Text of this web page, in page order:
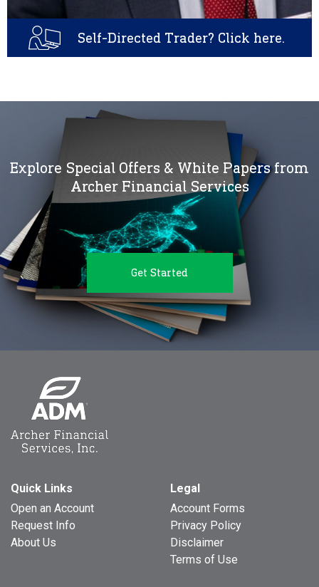
Self-Directed Trader? Click here.
Explore Special Offers & White Papers from
Archer Financial Services
Get Started
Quick Links
Open an Account
Request Info
About Us
Legal
Account Forms
Privacy Policy
Disclaimer
Terms of Use